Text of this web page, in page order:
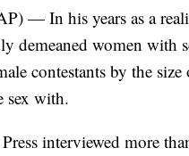
— In his years as a
demeaned women with
contestants by the
sex with.
interviewed more